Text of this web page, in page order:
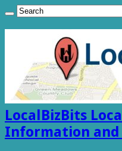
LocalBizBits
Information and